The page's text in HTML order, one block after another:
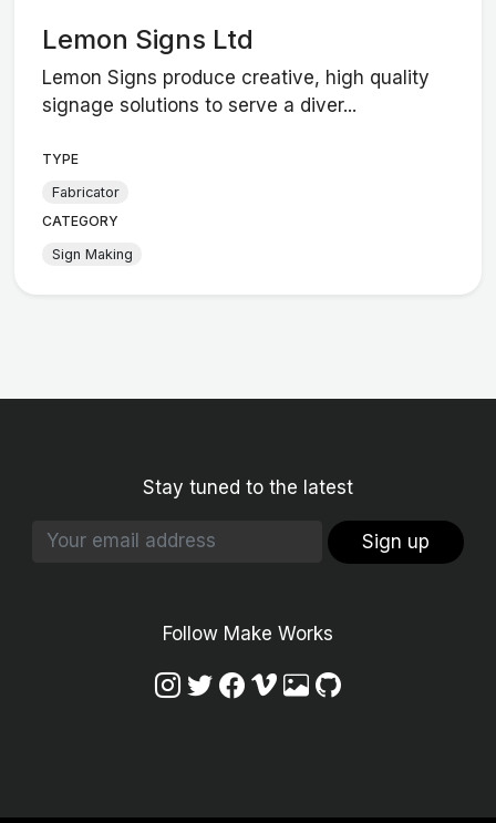
Lemon Signs Ltd
Lemon Signs produce creative, high quality
signage solutions to serve a diver...
TYPE
Fabricator
CATEGORY
Sign Making
Stay tuned to the latest
Sign up
Follow Make Works